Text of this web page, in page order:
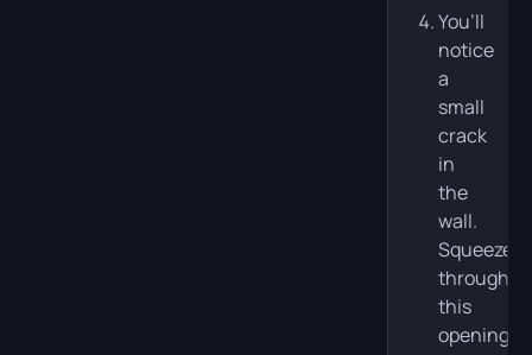
You’ll
notice
a
small
crack
in
the
wall.
Squeeze
through
this
opening.